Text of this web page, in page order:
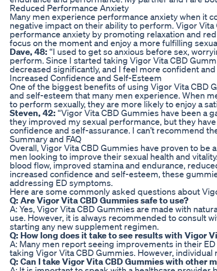
Reduced Performance Anxiety
Many men experience performance anxiety when it
negative impact on their ability to perform. Vigor
performance anxiety by promoting relaxation and
focus on the moment and enjoy a more fulfilling
Dave, 48: “I used to get so anxious before sex,
perform. Since I started taking Vigor Vita CBD
decreased significantly, and I feel more confident
Increased Confidence and Self-Esteem
One of the biggest benefits of using Vigor Vita CBD
and self-esteem that many men experience. When
to perform sexually, they are more likely to enjoy a
Steven, 42: “Vigor Vita CBD Gummies have been a
they improved my sexual performance, but they
confidence and self-assurance. I can’t recommend
Summary and FAQ
Overall, Vigor Vita CBD Gummies have proven to be
men looking to improve their sexual health and
blood flow, improved stamina and endurance,
increased confidence and self-esteem, these
addressing ED symptoms.
Here are some commonly asked questions about
Q: Are Vigor Vita CBD Gummies safe to use?
A: Yes, Vigor Vita CBD Gummies are made with
use. However, it is always recommended to consult
starting any new supplement regimen.
Q: How long does it take to see results with Vigor
A: Many men report seeing improvements in their
taking Vigor Vita CBD Gummies. However, individual
Q: Can I take Vigor Vita CBD Gummies with other